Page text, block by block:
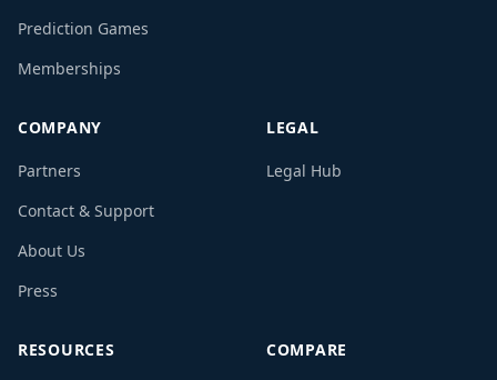
Prediction Games
Memberships
COMPANY
Partners
Contact & Support
About Us
Press
LEGAL
Legal Hub
RESOURCES COMPARE